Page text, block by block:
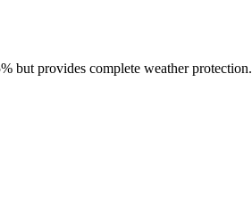
but provides complete weather protection.